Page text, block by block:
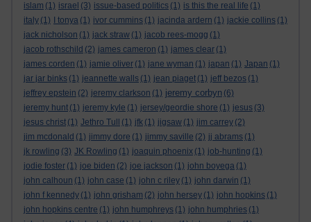
islam (1) israel (3) issue-based politics (1) is this the real life (1)
italy (1) I tonya (1) ivor cummins (1) jacinda ardern (1) jackie collins (1)
jack nicholson (1) jack straw (1) jacob rees-mogg (1)
jacob rothschild (2) james cameron (1) james clear (1)
james corden (1) jamie oliver (1) jane wyman (1) japan (1) Japan (1)
jar jar binks (1) jeannette walls (1) jean piaget (1) jeff bezos (1)
jeffrey epstein (2) jeremy clarkson (1) jeremy corbyn (6)
jeremy hunt (1) jeremy kyle (1) jersey/geordie shore (1) jesus (3)
jesus christ (1) Jethro Tull (1) jfk (1) jigsaw (1) jim carrey (2)
jim mcdonald (1) jimmy dore (1) jimmy saville (2) jj abrams (1)
jk rowling (3) JK Rowling (1) joaquin phoenix (1) job-hunting (1)
jodie foster (1) joe biden (2) joe jackson (1) john boyega (1)
john calhoun (1) john case (1) john c riley (1) john darwin (1)
john f kennedy (1) john grisham (2) john hersey (1) john hopkins (1)
john hopkins centre (1) john humphreys (1) john humphries (1)